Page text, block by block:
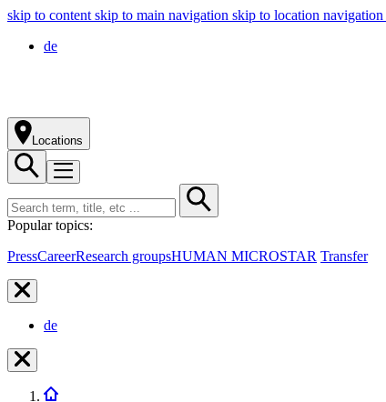
skip to content skip to main navigation skip to location navigation
de
Locations
Popular topics:
PressCareerResearch groupsHUMAN MICROSTAR Transfer
de